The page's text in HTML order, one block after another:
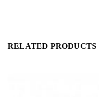
RELATED PRODUCTS